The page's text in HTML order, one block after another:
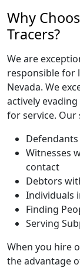
Why
Tracers?
We are
responsible for
Nevada. We
actively
for service. Our
Defendants
Witnesses
contact
Debtors
Individuals
Finding
Serving
When you hire
the advantage